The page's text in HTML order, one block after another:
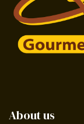
About us